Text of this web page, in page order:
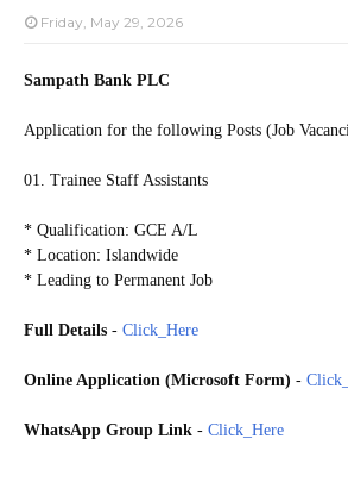
Friday, May 29, 2026
Sampath Bank PLC
Application for the following Posts (Job
01. Trainee Staff Assistants
* Qualification: GCE A/L
* Location: Islandwide
* Leading to Permanent Job
Full Details - Click_Here
Online Application (Microsoft Form) -
WhatsApp Group Link - Click_Here